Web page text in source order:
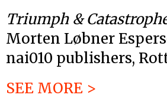
Triumph &
Morten Løbner
nai010 publishers,
SEE MORE >